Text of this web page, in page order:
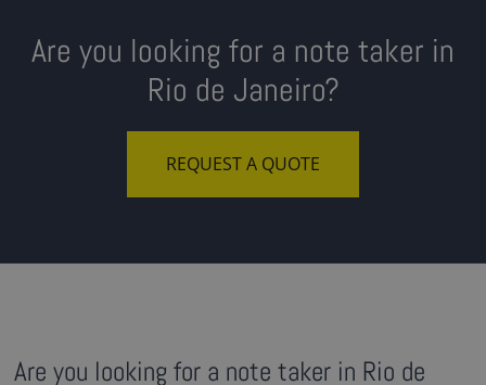
Are you looking for a note taker in
Rio de Janeiro?
REQUEST A QUOTE
Are you looking for a note taker in Rio de